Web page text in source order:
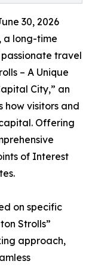
30, 2026
a long-time
travel
– A Unique
City,” an
visitors and
Offering
of Interest
on specific
Strolls”
approach,